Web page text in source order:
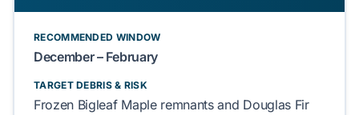
RECOMMENDED WINDOW
December – February
TARGET DEBRIS & RISK
Frozen Bigleaf Mapleremnants and Douglas Fir